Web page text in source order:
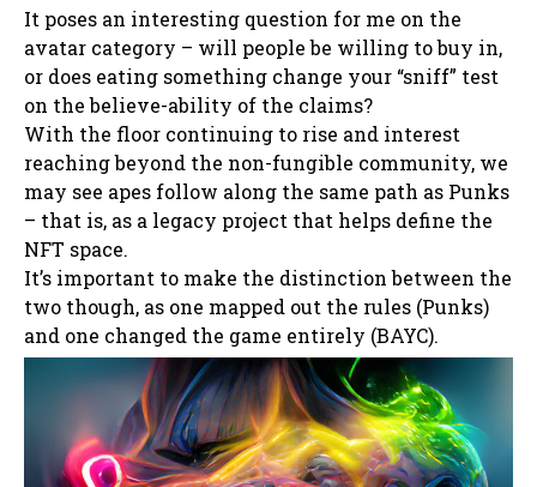
It poses an interesting question for me on the
avatar category – will people be willing to buy in,
or does eating something change your “sniff” test
on the believe-ability of the claims?
With the floor continuing to rise and interest
reaching beyond the non-fungible community, we
may see apes follow along the same path as Punks
– that is, as a legacy project that helps define the
NFT space.
It’s important to make the distinction between the
two though, as one mapped out the rules (Punks)
and one changed the game entirely (BAYC).